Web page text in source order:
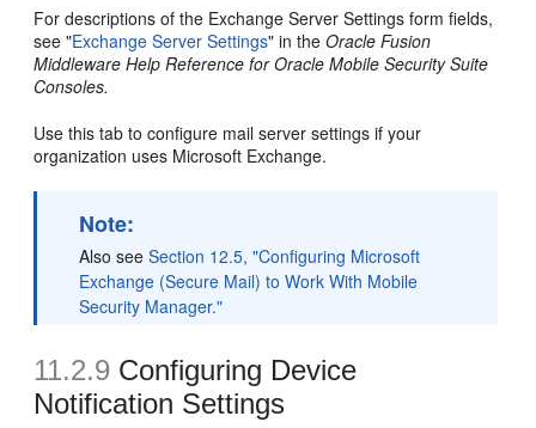
For descriptions of the Exchange Server Settings form fields,
see "Exchange Server Settings" in theOracle Fusion
Middleware Help Reference for Oracle Mobile Security Suite
Consoles.
Use this tab to configure mail server settings if your
organization uses Microsoft Exchange.
Note:
Also seeSection 12.5, "Configuring Microsoft
Exchange (Secure Mail) to Work With Mobile
Security Manager."
11.2.9 Configuring Device
Notification Settings